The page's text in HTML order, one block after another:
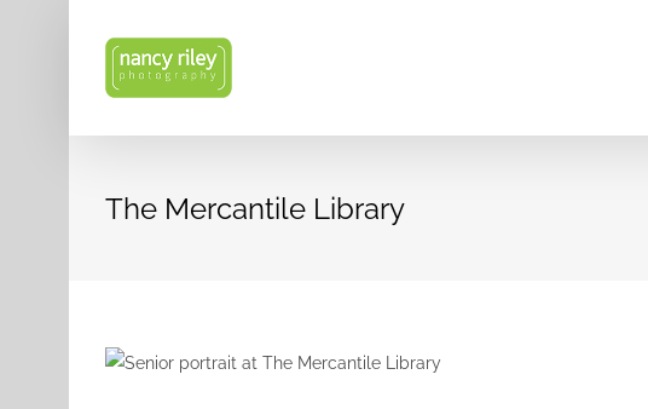
The Mercantile Library